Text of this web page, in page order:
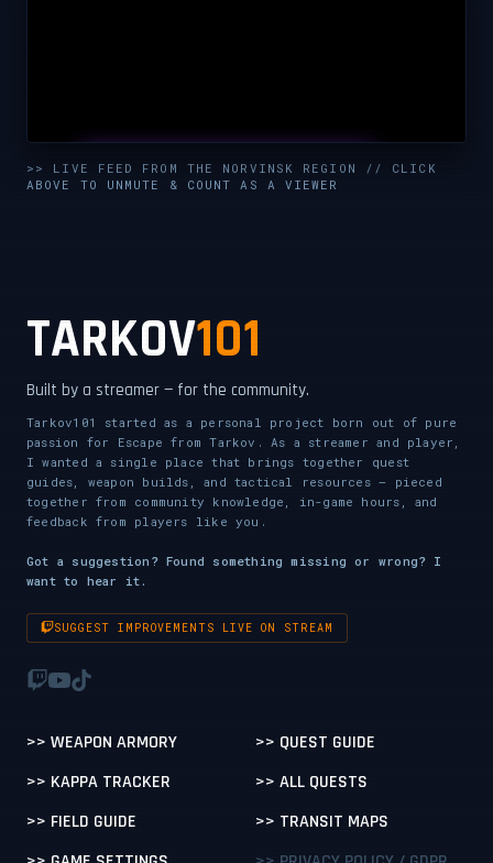
UNMUTE & WATCH LIVE
>> LIVE FEED FROM THE NORVINSK REGION // CLICK
ABOVE TO UNMUTE & COUNT AS A VIEWER
TARKOV101
Built by a streamer — for the community.
Tarkov101 started as a personal project born out of pure
passion for Escape from Tarkov. As a streamer and player,
I wanted a single place that brings together quest
guides, weapon builds, and tactical resources — pieced
together from community knowledge, in-game hours, and
feedback from players like you.
Got a suggestion? Found something missing or wrong? I
want to hear it.
SUGGEST IMPROVEMENTS LIVE ON STREAM
>> WEAPON ARMORY
>> QUEST GUIDE
>> KAPPA TRACKER
>> ALL QUESTS
>> FIELD GUIDE
>> TRANSIT MAPS